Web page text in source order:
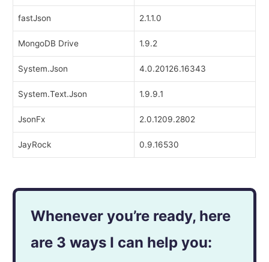
fastJson 2.1.1.0
MongoDB Drive 1.9.2
System.Json 4.0.20126.16343
System.Text.Json 1.9.9.1
JsonFx 2.0.1209.2802
JayRock 0.9.16530
Whenever you’re ready, here
are 3 ways I can help you: